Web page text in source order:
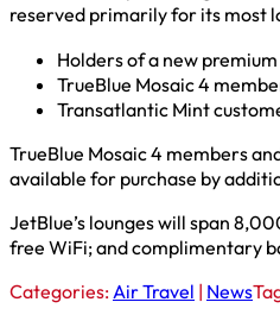
reserved primarily for its most
Holders of a new
TrueBlue Mosaic 4
Transatlantic Mint
TrueBlue Mosaic 4 members
available for purchase by
JetBlue’s lounges will span
free WiFi; and complimentary
Categories:Air Travel | News